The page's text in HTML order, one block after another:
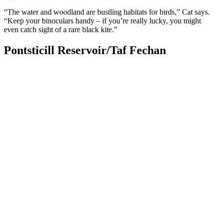
“The water and woodland are bustling habitats for birds,” Cat says.
“Keep your binoculars handy – if you’re really lucky, you might
even catch sight of a rare black kite.”
Pontsticill Reservoir/Taf Fechan